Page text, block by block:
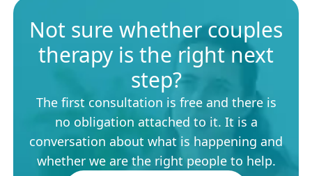
Not sure whether couples
therapy is the right next
step?
The first consultation is free and there is
no obligation attached to it. It is a
conversation about what is happening and
whether we are the right people to help.